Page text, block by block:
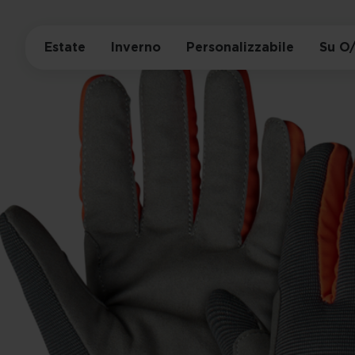
Estate Inverno Personalizzabile Su